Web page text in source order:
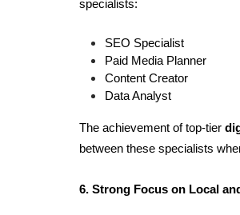
specialists:
SEO Specialist
Paid Media Planner
Content Creator
Data Analyst
The achievement of top-tier
between these specialists
6. Strong Focus on Local